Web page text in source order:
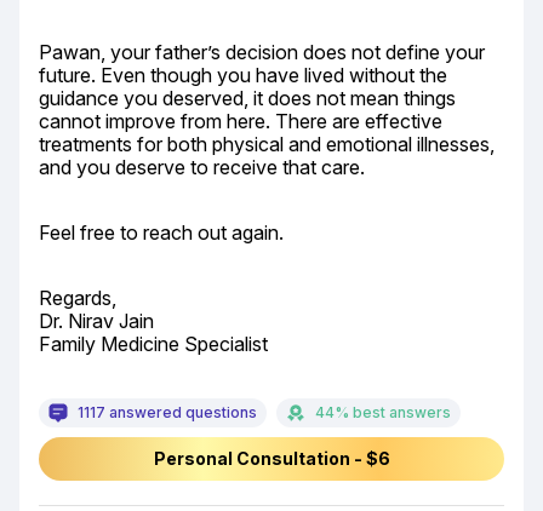
Pawan, your father’s decision does not define your
future. Even though you have lived without the
guidance you deserved, it does not mean things
cannot improve from here. There are effective
treatments for both physical and emotional illnesses,
and you deserve to receive that care.
Feel free to reach out again.
Regards,
Dr. Nirav Jain
Family Medicine Specialist
1117 answered questions 44% best answers
Personal Consultation - $6